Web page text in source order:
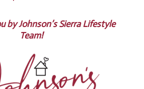
byJohnson’s Sierra Lifestyle
Team!